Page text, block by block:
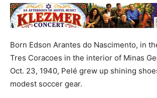
Born Edson Arantes do Nascimento, in
Tres Coracoes in the interior of Minas
Oct. 23, 1940, Pelé grew up shining
modest soccer gear.